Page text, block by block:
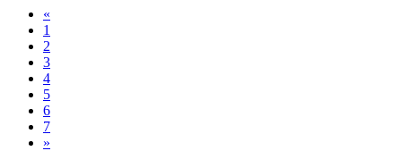
«
1
2
3
4
5
6
7
»